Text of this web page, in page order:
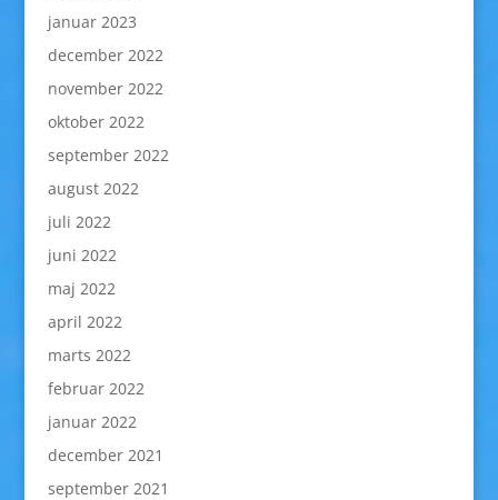
januar 2023
december 2022
november 2022
oktober 2022
september 2022
august 2022
juli 2022
juni 2022
maj 2022
april 2022
marts 2022
februar 2022
januar 2022
december 2021
september 2021